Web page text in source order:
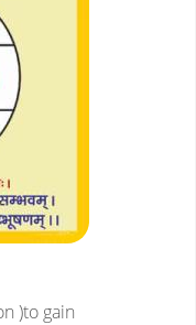
)to gain